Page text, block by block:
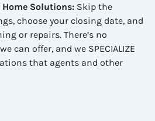
Solutions: Skip the
choose your closing date, and
or repairs. There’s no
can offer, and we SPECIALIZE
that agents and other